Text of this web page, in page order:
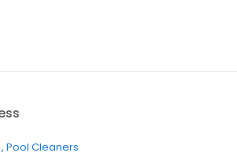
Pool Cleaners